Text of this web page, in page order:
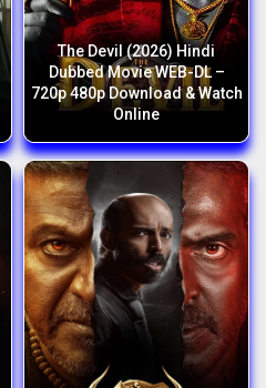
The Devil (2026) Hindi
Dubbed Movie WEB-DL –
720p 480p Download & Watch
Online